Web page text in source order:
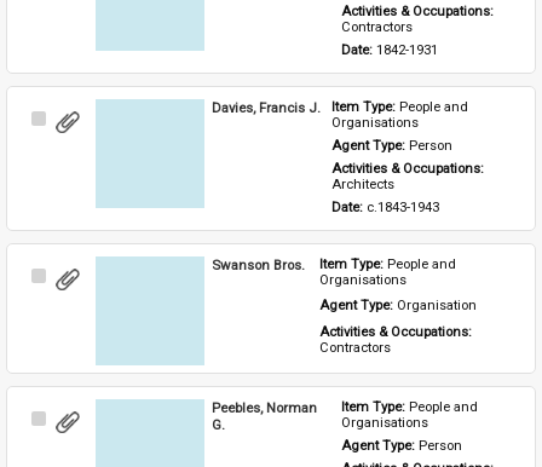
Activities & Occupations:
Contractors
Date: 1842-1931
Select
Davies, Francis J. Item Type: People and
Organisations
Agent Type: Person
Activities & Occupations:
Architects
Date: c.1843-1943
Select
Swanson Bros. Item Type: People and
Organisations
Agent Type: Organisation
Activities & Occupations:
Contractors
Select
Peebles, Norman
G.
Item Type: People and
Organisations
Agent Type: Person